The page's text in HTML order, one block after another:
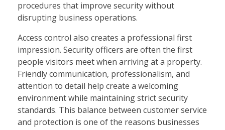
procedures that improve security without
disrupting business operations.
Access control also creates a professional first
impression. Security officers are often the first
people visitors meet when arriving at a property.
Friendly communication, professionalism, and
attention to detail help create a welcoming
environment while maintaining strict security
standards. This balance between customer service
and protection is one of the reasons businesses